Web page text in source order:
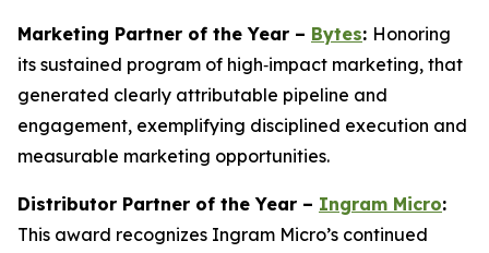
Marketing Partner of the Year – Bytes: Honoring
its sustained program of high‑impact marketing, that
generated clearly attributable pipeline and
engagement, exemplifying disciplined execution and
measurable marketing opportunities.
Distributor Partner of the Year – Ingram Micro:
This award recognizes Ingram Micro’s continued